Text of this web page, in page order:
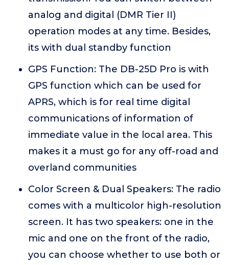
analog and digital (DMR Tier II)
operation modes at any time. Besides,
its with dual standby function
GPS Function: The DB-25D Pro is with
GPS function which can be used for
APRS, which is for real time digital
communications of information of
immediate value in the local area. This
makes it a must go for any off-road and
overland communities
Color Screen & Dual Speakers: The radio
comes with a multicolor high-resolution
screen. It has two speakers: one in the
mic and one on the front of the radio,
you can choose whether to use both or